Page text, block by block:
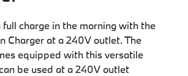
full charge in the morning with the
Charger at a 240V outlet. The
equipped with this versatile
be used at a 240V outlet